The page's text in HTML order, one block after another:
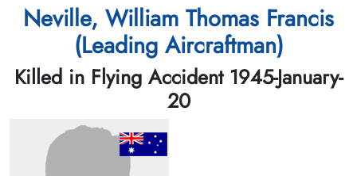
Neville, William Thomas Francis
(Leading Aircraftman)
Killed in Flying Accident 1945-January-
20